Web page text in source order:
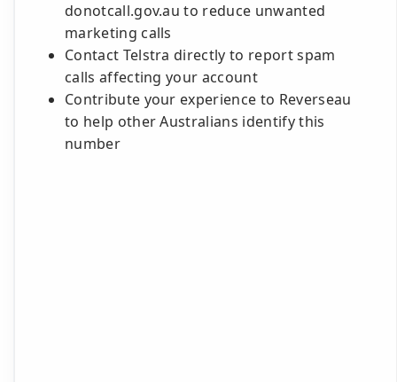
donotcall.gov.au to reduce unwanted
marketing calls
Contact Telstra directly to report spam
calls affecting your account
Contribute your experience to Reverseau
to help other Australians identify this
number